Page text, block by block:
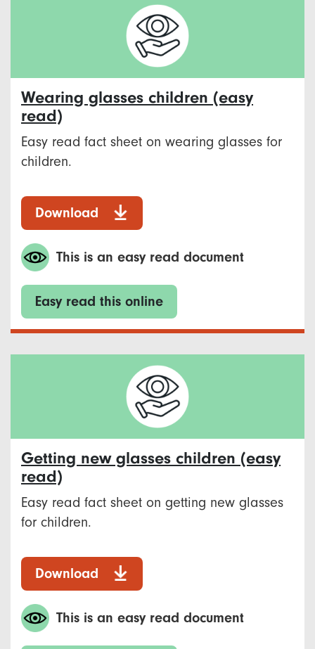
Wearing glasses children (easy
read)
Easy read fact sheet on wearing glasses for
children.
Download
This is an easy read document
Easy read this online
Getting new glasses children (easy
read)
Easy read fact sheet on getting new glasses
for children.
Download
This is an easy read document